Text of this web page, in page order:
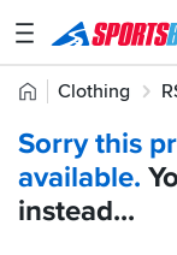
Advice
Our
Stores
Home
Clothing
Quick
find:
553473
Sorry this
available.
instead...